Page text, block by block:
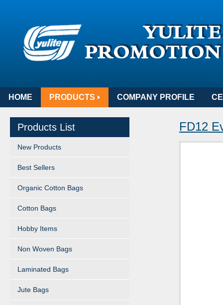
HOME PRODUCTS COMPANY PROFILE
Products List
New Products
Best Sellers
Organic Cotton Bags
Cotton Bags
Hobby Items
Non Woven Bags
Laminated Bags
Jute Bags
FD12